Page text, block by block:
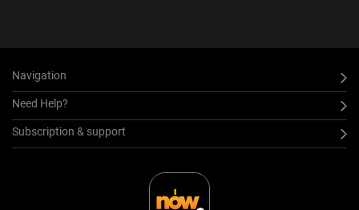
Navigation
Need Help?
Subscription & support